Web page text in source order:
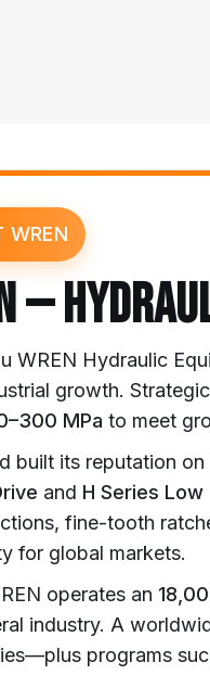
WREN
—
WREN Hydraulic
growth.
MPa to meet
built its reputation on
and H Series Low
fine-tooth
for global markets.
operates an
industry. A
programs